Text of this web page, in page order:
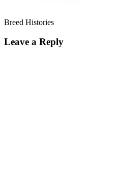
Breed Histories
Leave a Reply